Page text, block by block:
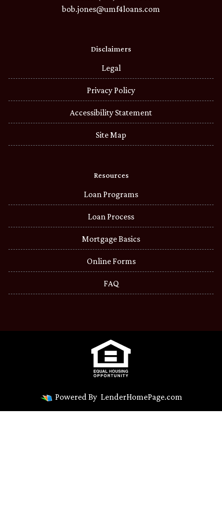
bob.jones@umf4loans.com
Disclaimers
Legal
Privacy Policy
Accessibility Statement
Site Map
Resources
Loan Programs
Loan Process
Mortgage Basics
Online Forms
FAQ
Powered By LenderHomePage.com